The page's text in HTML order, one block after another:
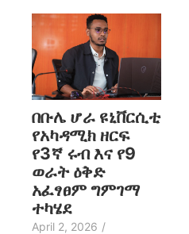
በቡሌ ሆራ ዩኒቨርሲቲ
የአካዳሚክ ዘርፍ
የ3ኛ ሩብ እና የ9
ወራት ዕቅድ
አፈፃፀም ግምገማ
ተካሄደ
April 2, 2026 /